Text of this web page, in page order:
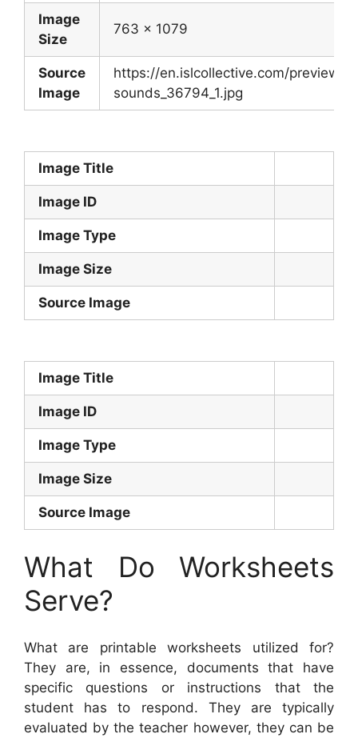
Image
Size
763 x 1079
Source
Image
https://en.islcollective.com/preview/
sounds_36794_1.jpg
Image Title
Image ID
Image Type
Image Size
Source Image
Image Title
Image ID
Image Type
Image Size
Source Image
What Do Worksheets
Serve?
What are printable worksheets utilized for?
They are, in essence, documents that have
specific questions or instructions that the
student has to respond. They are typically
evaluated by the teacher however, they can be